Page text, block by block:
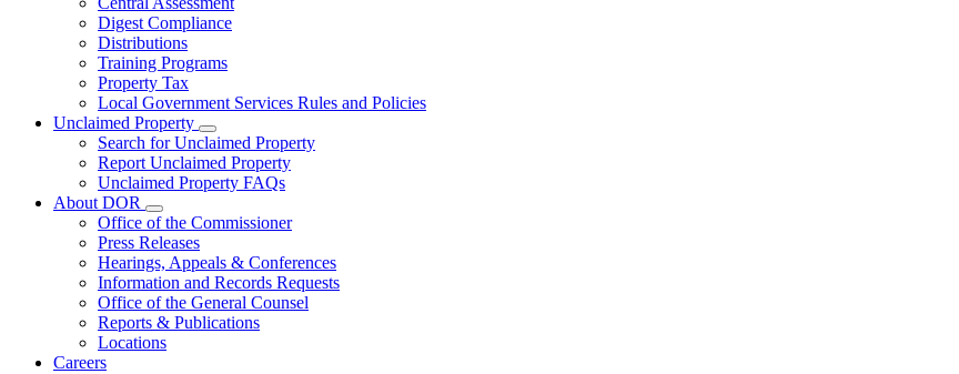
toggle
for
Government
Digest Compliance
Distributions
Training Programs
Property Tax
Local Government Services Rules and Policies
Unclaimed Property
Subnavigation
toggle
for
Unclaimed
Search for Unclaimed Property
Report Unclaimed Property
Unclaimed Property FAQs
About DOR
Subnavigation
toggle
for
About
DOR
Office of the Commissioner
Press Releases
Hearings, Appeals & Conferences
Information and Records Requests
Office of the General Counsel
Reports & Publications
Locations
Careers